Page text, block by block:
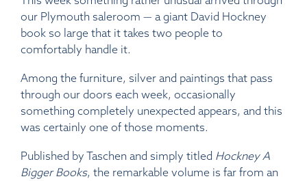
our Plymouth saleroom — a giant David Hockney
book so large that it takes two people to
comfortably handle it.
Among the furniture, silver and paintings that pass
through our doors each week, occasionally
something completely unexpected appears, and this
was certainly one of those moments.
Published by Taschen and simply titled Hockney A
Bigger Books, the remarkable volume is far from an